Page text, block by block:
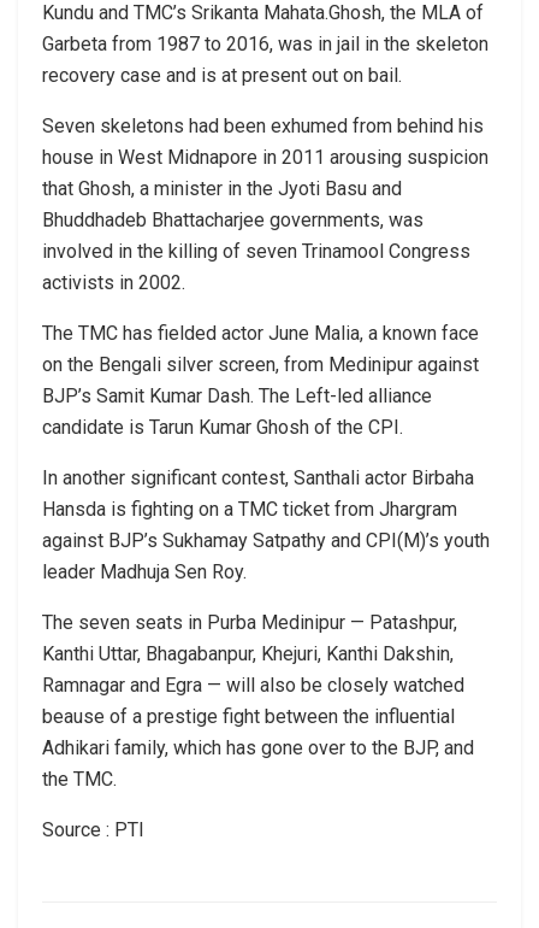
Kundu and TMC’s Srikanta Mahata.Ghosh, the MLA of
Garbeta from 1987 to 2016, was in jail in the skeleton
recovery case and is at present out on bail.
Seven skeletons had been exhumed from behind his
house in West Midnapore in 2011 arousing suspicion
that Ghosh, a minister in the Jyoti Basu and
Bhuddhadeb Bhattacharjee governments, was
involved in the killing of seven Trinamool Congress
activists in 2002.
The TMC has fielded actor June Malia, a known face
on the Bengali silver screen, from Medinipur against
BJP’s Samit Kumar Dash. The Left-led alliance
candidate is Tarun Kumar Ghosh of the CPI.
In another significant contest, Santhali actor Birbaha
Hansda is fighting on a TMC ticket from Jhargram
against BJP’s Sukhamay Satpathy and CPI(M)’s youth
leader Madhuja Sen Roy.
The seven seats in Purba Medinipur — Patashpur,
Kanthi Uttar, Bhagabanpur, Khejuri, Kanthi Dakshin,
Ramnagar and Egra — will also be closely watched
beause of a prestige fight between the influential
Adhikari family, which has gone over to the BJP, and
the TMC.
Source : PTI